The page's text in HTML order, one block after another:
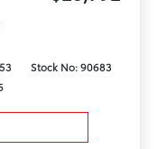
Stock No: 90683